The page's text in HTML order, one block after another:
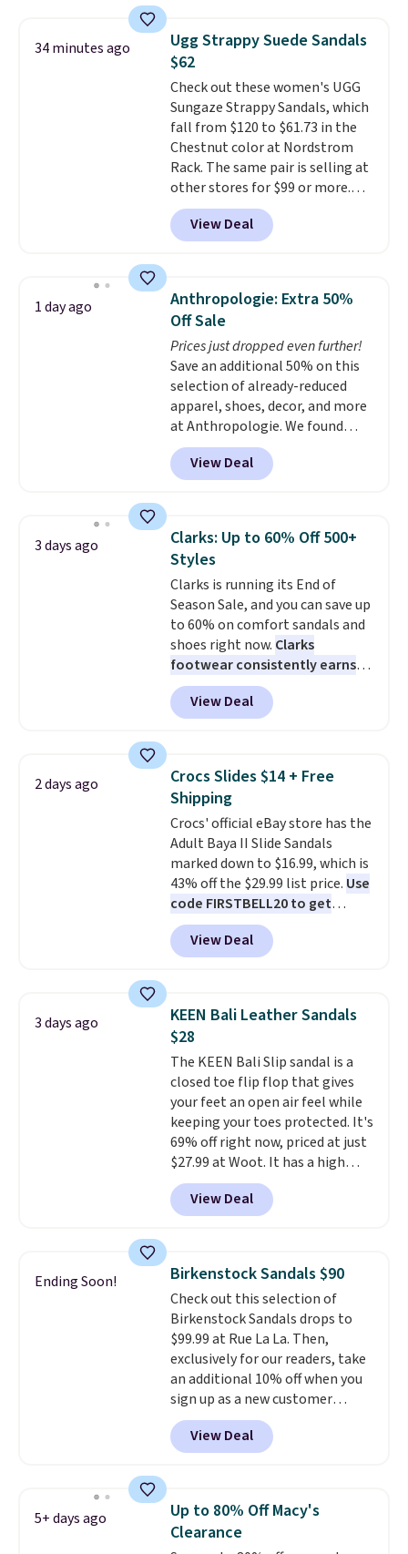
Shipping is free when you spend
$75. Otherwise, it adds $10. Not
your style? Check out this
selection of discounted
women's shoes to find your
style.
34 minutes ago
Ugg Strappy Suede Sandals
$62
Check out these women's UGG
Sungaze Strappy Sandals, which
fall from $120 to $61.73 in the
Chestnut color at Nordstrom
Rack. The same pair is selling at
other stores for $99 or more.
They have a 1" platform and
adjustable ankle straps for a
custom fit.Reviewers say they
the box.
Shipping is free on
orders over $89. Otherwise, it
adds $9.95.
View Deal
1 day ago
Anthropologie: Extra 50%
Off Sale
Prices just dropped even further!
Save an additional 50% on this
selection of already-reduced
apparel, shoes, decor, and more
at Anthropologie. We found
these New Balance 204L
Sneakers drop from $120 to
$99.95 to $49.97. That beats
Also, this Herschel Supply Co.
Alberni Tote drops from $100 to
$34.97. This is the lowest we
could find on this bag by $35!
The New Balance 204L is the
retro runner that looks
intentional with everything,
and the Herschel Alberni Tote
is the everyday bag people
keep for years. Both at prices
orders of $50 or more.
Otherwise, it adds $6.95. Editor's
Note: Items in this sale are final,
so that means no exchanges or
returns.
View Deal
3 days ago
Clarks: Up to 60% Off 500+
Styles
Clarks is running its End of
Season Sale, and you can save up
to 60% on comfort sandals and
shoes right now. Clarks
footwear consistently earns
excellent reviews for its
timeless styles and all-day
comfort.We found the lowest
women's Meriliah 2 Kyla
Sandals. Originally $95, they
drop to $34.99. Also save over
60% on these men's Weltridge
Moc Suede Shoes go from $110
to $39.99. Most stores are
charging over $70 for these
styles. Shipping is free when you
spend $55, or it adds $7.95
otherwise.
View Deal
2 days ago
Crocs Slides $14 + Free
Shipping
Crocs' official eBay store has the
Adult Baya II Slide Sandals
marked down to $16.99, which is
43% off the $29.99 list price. Use
code FIRSTBELL20 to get
another 20% off, dropping the
price to $13.59.
These slides
feature fully molded Croslite
comfort, ventilated straps for
breathability, and a cushioned
footbed with a subtle massage-
like feel. Shipping is free,
making this the best price
online by around $8 altogether.
View Deal
3 days ago
KEEN Bali Leather Sandals
$28
The KEEN Bali Slip sandal is a
closed toe flip flop that gives
your feet an open air feel while
keeping your toes protected. It's
69% off right now, priced at just
$27.99 at Woot. It has a high
abrasion rubber tip for
durability, dual density
cushioning for shock
that channels water away for
solid grip on wet surfaces. You
can get free shipping with a
Prime account, or it adds $6.
They sell for up to $90 at other
sites.
View Deal
Ending Soon! Birkenstock Sandals $90
Check out this selection of
Birkenstock Sandals drops to
$99.99 at Rue La La. Then,
exclusively for our readers, take
an additional 10% off when you
sign up as a new customer
through our link. When you sign
up, these Birkenstock Arizona
Sandals drop from $117.95 to
charging $117 or more for these
sandals.Birkenstocks rarely go
on sale, so it's always worth
View Deal
5+ days ago
Up to 80% Off Macy's
Clearance